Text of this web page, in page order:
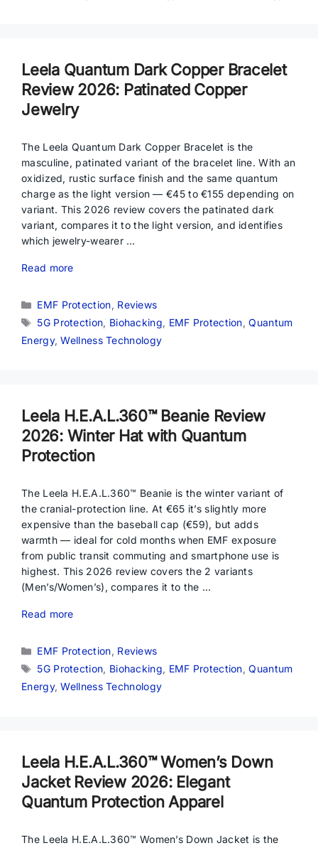
Leela Quantum Dark Copper Bracelet
Review 2026: Patinated Copper
Jewelry
The Leela Quantum Dark Copper Bracelet is the
masculine, patinated variant of the bracelet line. With an
oxidized, rustic surface finish and the same quantum
charge as the light version — €45 to €155 depending on
variant. This 2026 review covers the patinated dark
variant, compares it to the light version, and identifies
which jewelry-wearer …
Read more
Categories
EMF Protection, Reviews
Tags
5G Protection, Biohacking, EMF Protection,Quantum
Energy,Wellness Technology
Leela H.E.A.L.360™ Beanie Review
2026: Winter Hat with Quantum
Protection
The Leela H.E.A.L.360™ Beanie is the winter variant of
the cranial-protection line. At €65 it’s slightly more
expensive than the baseball cap (€59), but adds
warmth — ideal for cold months when EMF exposure
from public transit commuting and smartphone use is
highest. This 2026 review covers the 2 variants
(Men’s/Women’s), compares it to the …
Read more
Categories
EMF Protection, Reviews
Tags
5G Protection, Biohacking, EMF Protection,Quantum
Energy,Wellness Technology
Leela H.E.A.L.360™ Women’s Down
Jacket Review 2026: Elegant
Quantum Protection Apparel
The Leela H.E.A.L.360™ Women’s Down Jacket is the